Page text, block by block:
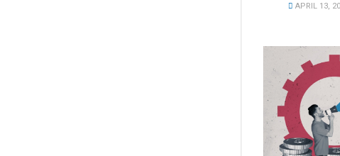
APRIL 13,